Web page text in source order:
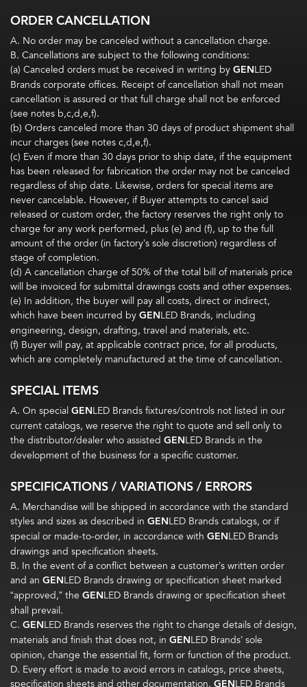
ORDER CANCELLATION
A. No order may be canceled without a cancellation charge.
B. Cancellations are subject to the following conditions:
(a) Canceled orders must be received in writing byGENLED
Brands corporate offices. Receipt of cancellation shall not mean
cancellation is assured or that full charge shall not be enforced
(see notes b,c,d,e,f).
(b) Orders canceled more than 30 days of product shipment shall
incur charges (see notes c,d,e,f).
(c) Even if more than 30 days prior to ship date, if the equipment
has been released for fabrication the order may not be canceled
regardless of ship date. Likewise, orders for special items are
never cancelable. However, if Buyer attempts to cancel said
released or custom order, the factory reserves the right only to
charge for any work performed, plus (e) and (f), up to the full
amount of the order (in factory’s sole discretion) regardless of
stage of completion.
(d) A cancellation charge of 50% of the total bill of materials price
will be invoiced for submittal drawings costs and other expenses.
(e) In addition, the buyer will pay all costs, direct or indirect,
which have been incurred byGENLED Brands, including
engineering, design, drafting, travel and materials, etc.
(f) Buyer will pay, at applicable contract price, for all products,
which are completely manufactured at the time of cancellation.
SPECIAL ITEMS
A. On specialGENLED Brands fixtures/controls not listed in our
current catalogs, we reserve the right to quote and sell only to
the distributor/dealer who assisted GENLED Brands in the
development of the business for a specific customer.
SPECIFICATIONS / VARIATIONS / ERRORS
A. Merchandise will be shipped in accordance with the standard
styles and sizes as described in GENLED Brands catalogs, or if
special or made-to-order, in accordance with GENLED Brands
drawings and specification sheets.
B. In the event of a conflict between a customer’s written order
and an GENLED Brands drawing or specification sheet marked
“approved,” the GENLED Brands drawing or specification sheet
shall prevail.
C. GENLED Brands reserves the right to change details of design,
materials and finish that does not, in GENLED Brands’ sole
opinion, change the essential fit, form or function of the product.
D. Every effort is made to avoid errors in catalogs, price sheets,
specification sheets and other documentation.
LED Brands